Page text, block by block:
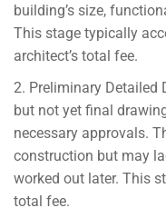
building’s size,
This stage typically
architect’s total fee.
2. Preliminary Detailed
but not yet final
necessary approvals.
construction but may
worked out later. This
total fee.